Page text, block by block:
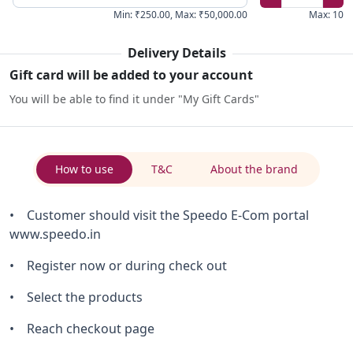
Min: ₹250.00, Max: ₹50,000.00 Max: 10
Delivery Details
Gift card will be added to your account
You will be able to find it under "My Gift Cards"
How to use T&C About the brand
• Customer should visit the Speedo E-Com portal
www.speedo.in
• Register now or during check out
• Select the products
• Reach checkout page